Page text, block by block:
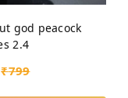
god peacock
2.4
₹799